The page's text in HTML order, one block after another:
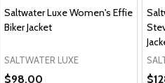
Saltwater Luxe Women's Effie
Biker Jacket
SALTWATER LUXE
$98.00